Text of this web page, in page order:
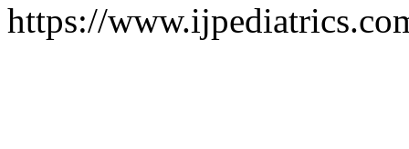
https://